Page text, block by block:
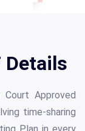
Details
Approved
time-sharing